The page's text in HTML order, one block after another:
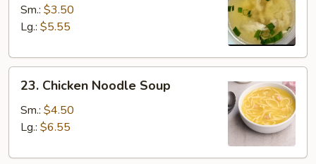
Rice
Soup
Sm.: $3.50
Lg.: $5.55
Chicken
Noodle
Soup
23. Chicken Noodle Soup
Sm.: $4.50
Lg.: $6.55